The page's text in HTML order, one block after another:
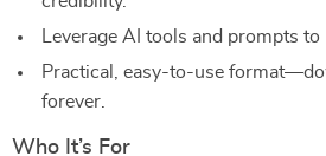
Leverage AI tools and prompts
Practical, easy-to-use
forever.
Who It’s For